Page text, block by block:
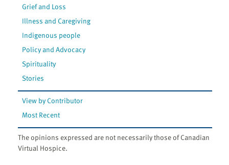
Grief and Loss
Illness and Caregiving
Indigenous people
Policy and Advocacy
Spirituality
Stories
View by Contributor
Most Recent
The opinions expressed are not necessarily those of Canadian
Virtual Hospice.